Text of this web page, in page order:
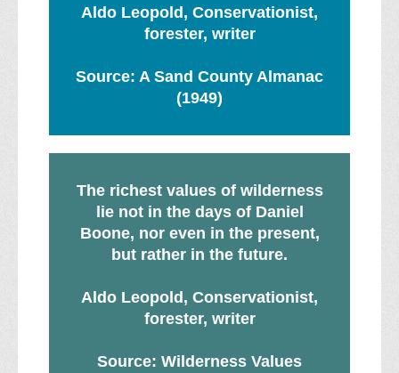
Aldo Leopold, Conservationist,
forester, writer
Source: A Sand County Almanac
(1949)
The richest values of wilderness
lie not in the days of Daniel
Boone, nor even in the present,
but rather in the future.
Aldo Leopold, Conservationist,
forester, writer
Source: Wilderness Values